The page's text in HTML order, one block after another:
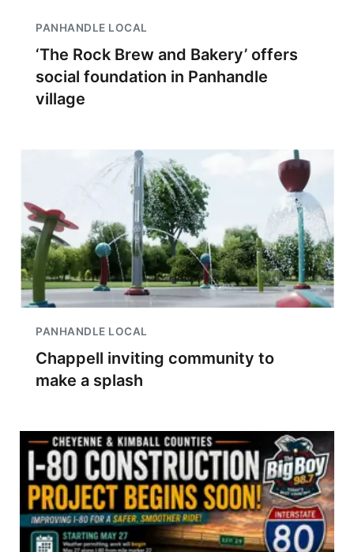
PANHANDLE LOCAL
‘The Rock Brew and Bakery’ offers
social foundation in Panhandle
village
PANHANDLE LOCAL
Chappell inviting community to
make a splash